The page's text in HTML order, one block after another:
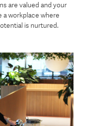
are valued and your
a workplace where
is nurtured.